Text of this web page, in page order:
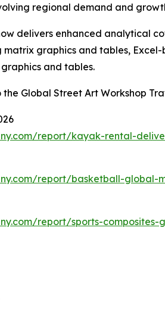
regional demand and
delivers enhanced analytical
matrix graphics and tables,
and tables.
Global Street Art Workshop
report/kayak-rental-
report/basketball-global-
report/sports-